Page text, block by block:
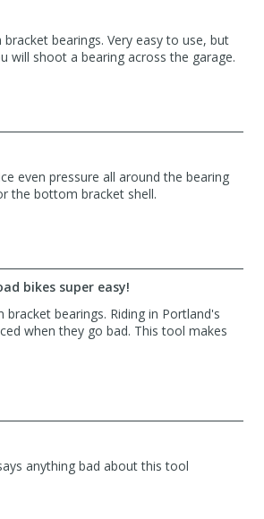
bearings. Very easy to use, but
shoot a bearing across the garage.
even pressure all around the bearing
the bottom bracket shell.
bikes super easy!
bearings. Riding in Portland's
when they go bad. This tool makes
anything bad about this tool